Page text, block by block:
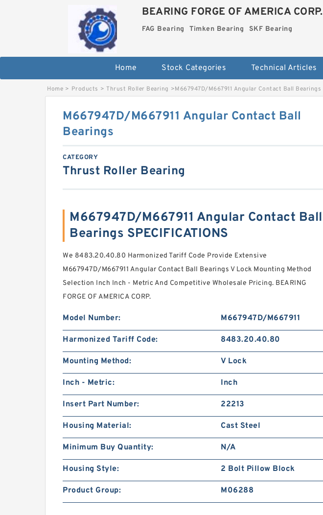
BEARING FORGE OF AMERICA CORP.
FAG Bearing Timken Bearing SKF Bearing
Home Stock Categories Technical Articles
Home > Products > Thrust Roller Bearing >M667947D/M667911 Angular Contact Ball Bearings
M667947D/M667911 Angular Contact Ball
Bearings
CATEGORY
Thrust Roller Bearing
M667947D/M667911 Angular Contact Ball
Bearings SPECIFICATIONS
We 8483.20.40.80 Harmonized Tariff Code Provide Extensive
M667947D/M667911 Angular Contact Ball Bearings V Lock Mounting Method
Selection Inch Inch - Metric And Competitive Wholesale Pricing. BEARING
FORGE OF AMERICA CORP.
Model Number: M667947D/M667911
Harmonized Tariff Code: 8483.20.40.80
Mounting Method: V Lock
Inch - Metric: Inch
Insert Part Number: 22213
Housing Material: Cast Steel
Minimum Buy Quantity: N/A
Housing Style: 2 Bolt Pillow Block
Product Group: M06288